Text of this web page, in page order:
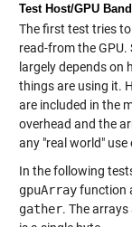
Test Host/GPU
The first test tries
read-from the GPU.
largely depends on
things are using it.
are included in the
overhead and the
any "real world"
In the following
gpuArrayfunction
gather. The arrays